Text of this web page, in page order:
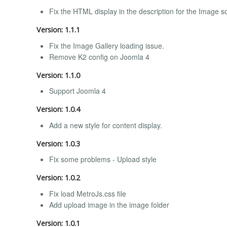
Fix the HTML display in the description for the Image
Version: 1.1.1
Fix the Image Gallery loading issue.
Remove K2 config on Joomla 4
Version: 1.1.0
Support Joomla 4
Version: 1.0.4
Add a new style for content display.
Version: 1.0.3
Fix some problems - Upload style
Version: 1.0.2
Fix load MetroJs.css file
Add upload image in the image folder
Version: 1.0.1